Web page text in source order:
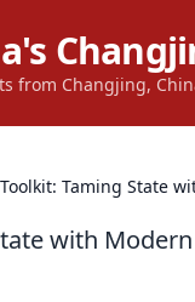
from Changjing,
Taming State
with